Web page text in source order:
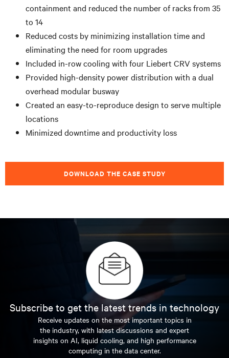
containment and reduced the number of racks from 35
to 14
Reduced costs by minimizing installation time and
eliminating the need for room upgrades
Included in-row cooling with four Liebert CRV systems
Provided high-density power distribution with a dual
overhead modular busway
Created an easy-to-reproduce design to serve multiple
locations
Minimized downtime and productivity loss
DOWNLOAD THE CASE STUDY
Subscribe to get the latest trends in technology
Receive updates on the most important topics in
the industry, with latest discussions and expert
insights on AI, liquid cooling, and high performance
computing in the data center.